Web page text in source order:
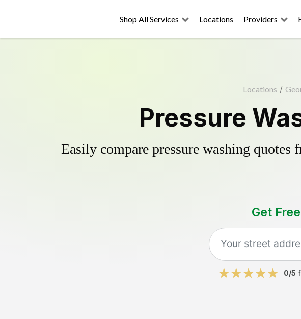
Shop All Services Locations Providers
Locations /
Pressure
Easily compare pressure washing
Get
0/5